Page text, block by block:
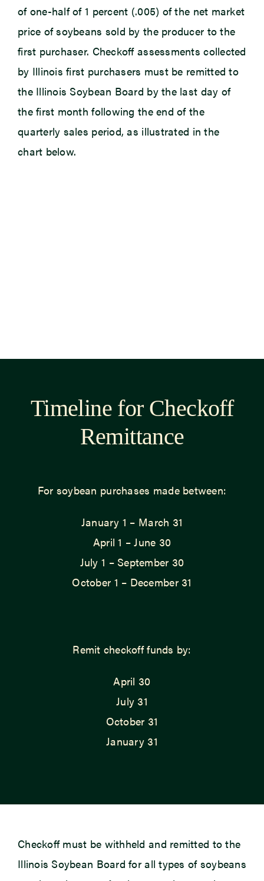
of one-half of 1 percent (.005) of the net market
price of soybeans sold by the producer to the
first purchaser. Checkoff assessments collected
by Illinois first purchasers must be remitted to
the Illinois Soybean Board by the last day of
the first month following the end of the
quarterly sales period, as illustrated in the
chart below.
Timeline for Checkoff
Remittance
For soybean purchases made between:
January 1 – March 31
April 1 – June 30
July 1 – September 30
October 1 – December 31
Remit checkoff funds by:
April 30
July 31
October 31
January 31
Checkoff must be withheld and remitted to the
Illinois Soybean Board for all types of soybeans